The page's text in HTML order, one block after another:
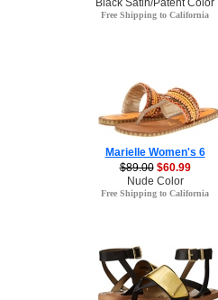
Black Satin/Patent Color
Free Shipping to California
Marielle Women's 6
$89.00 $60.99
Nude Color
Free Shipping to California